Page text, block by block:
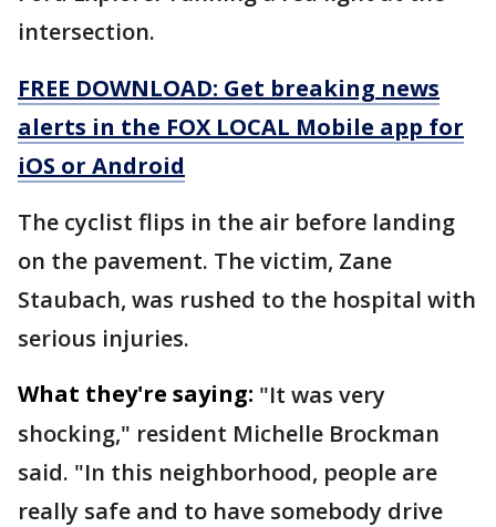
intersection.
FREE DOWNLOAD: Get breaking news
alerts in the FOX LOCAL Mobile app for
iOS or Android
The cyclist flips in the air before landing
on the pavement. The victim, Zane
Staubach, was rushed to the hospital with
serious injuries.
What they're saying: "It was very
shocking," resident Michelle Brockman
said. "In this neighborhood, people are
really safe and to have somebody drive